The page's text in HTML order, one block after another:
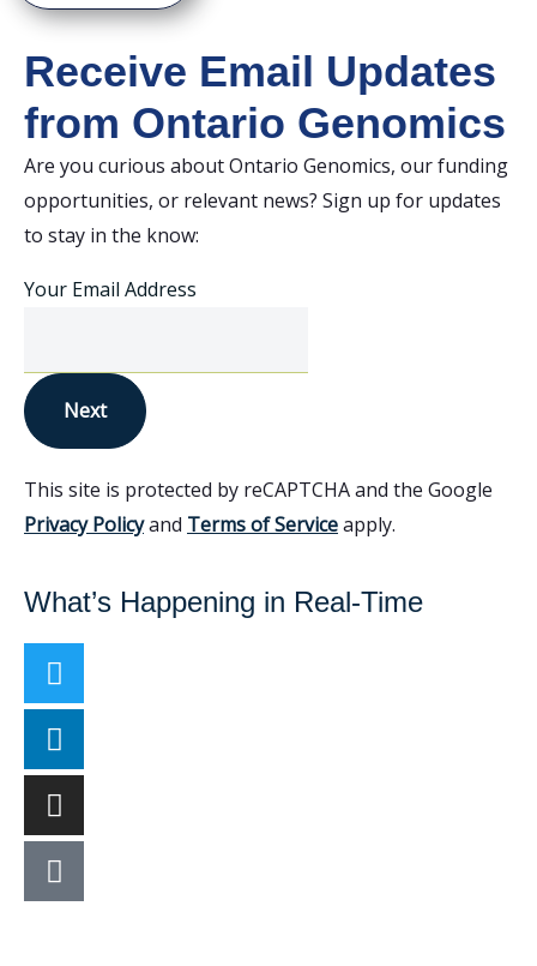
Receive Email Updates
from Ontario Genomics
Are you curious about Ontario Genomics, our funding
opportunities, or relevant news? Sign up for updates
to stay in the know:
Your Email Address
Next
This site is protected by reCAPTCHA and the Google
Privacy Policyand Terms of Serviceapply.
What’s Happening in Real-Time